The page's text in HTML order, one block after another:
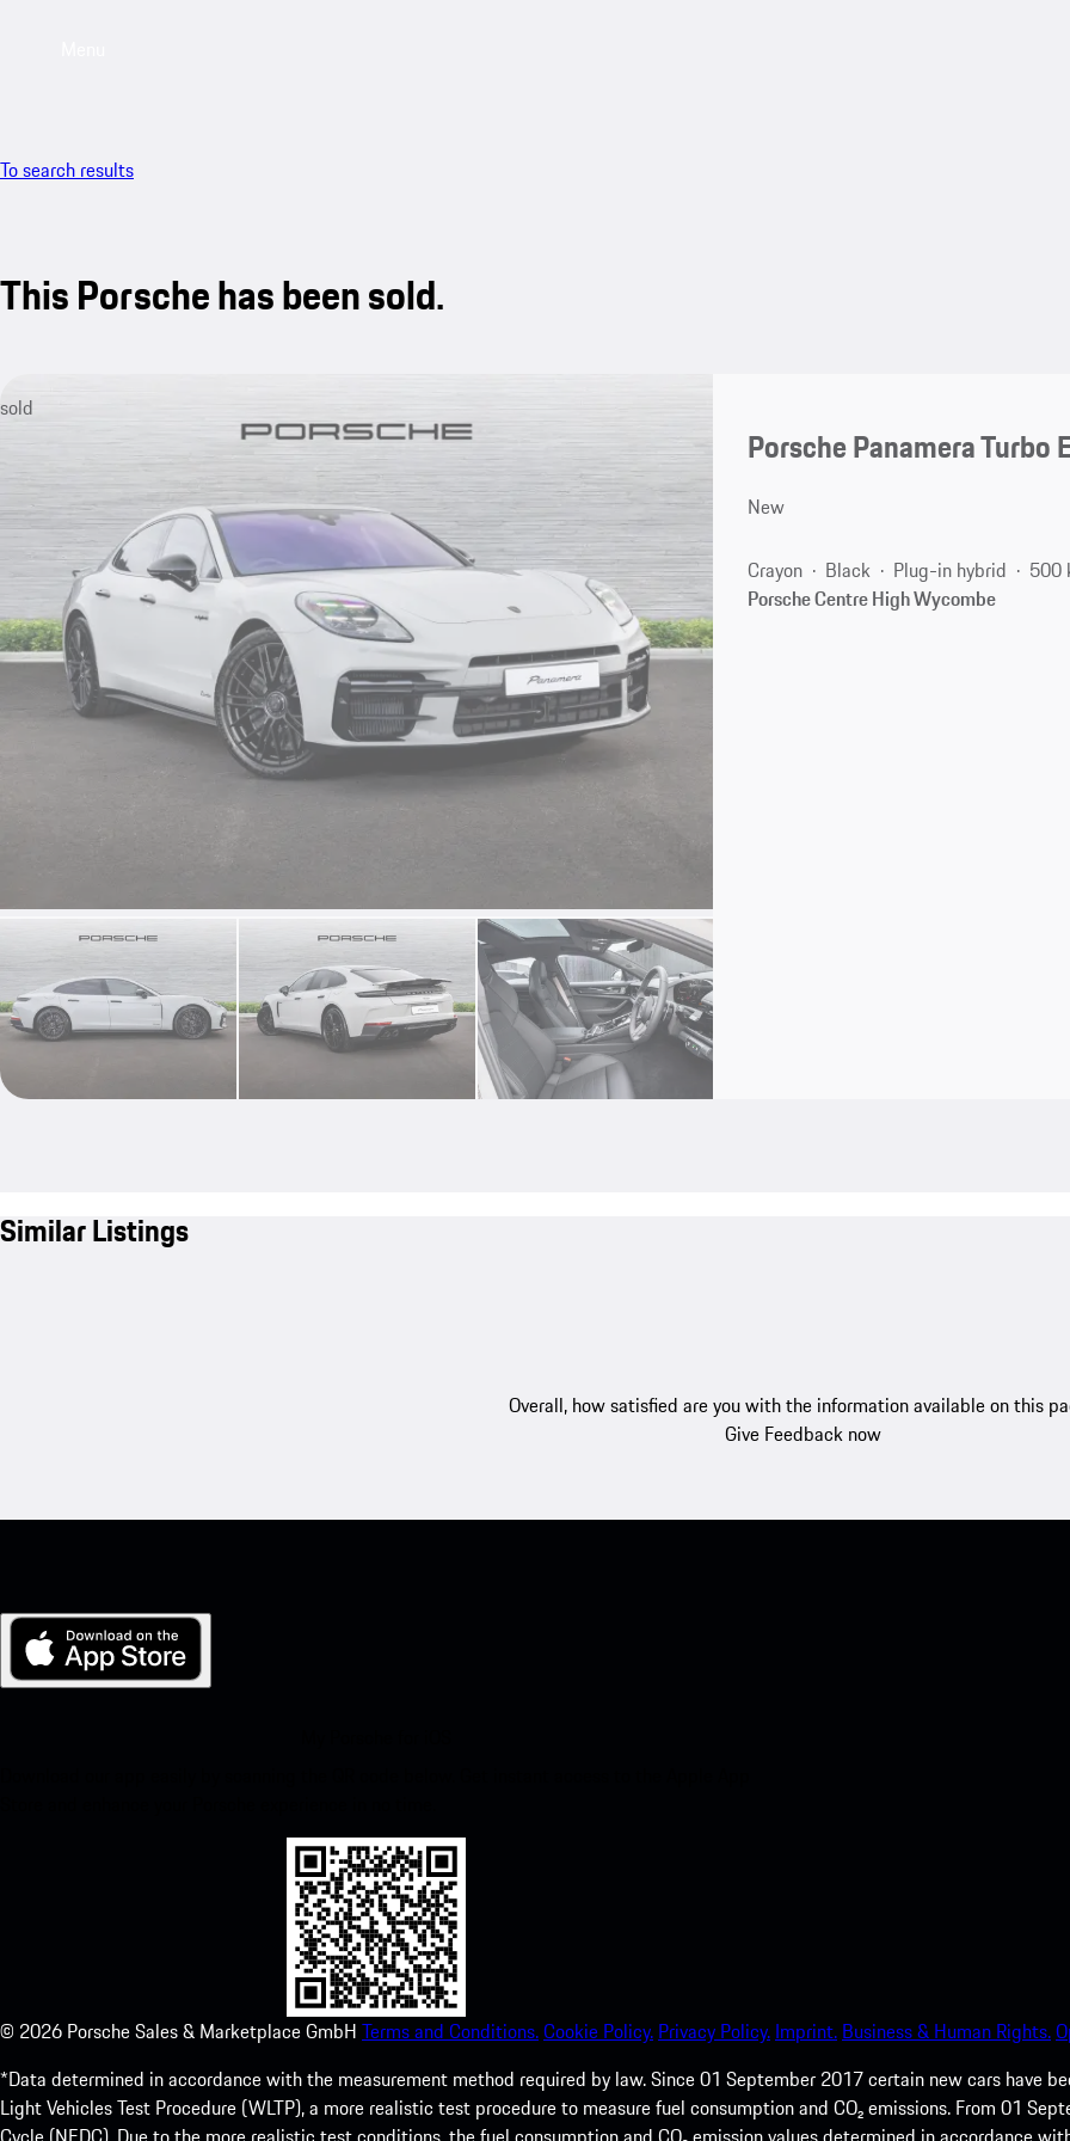
To search results
This Porsche has been sold.
sold
Porsche Panamera Turbo
New
Crayon Black Plug-in hybrid
500
Porsche Centre High Wycombe
Similar Listings
Overall, how satisfied are you with the information available on this
Give Feedback now
© 2026 Porsche Sales & Marketplace GmbH Terms and Conditions.Cookie Policy. Privacy Policy. Imprint. Business & Human Rights.
*Data determined in accordance with the measurement method required by law. Since 01 September 2017 certain new cars have
Light Vehicles Test Procedure (WLTP), a more realistic test procedure to measure fuel consumption and CO₂ emissions. From 01